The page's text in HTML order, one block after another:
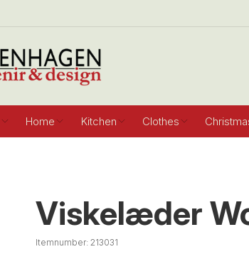
Home Kitchen Clothes
Viskelæder
Itemnumber: 213031